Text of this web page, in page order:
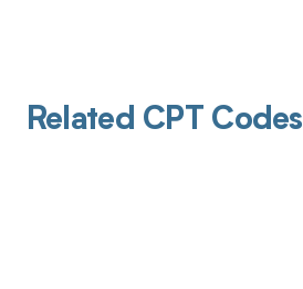
Related CPT Codes